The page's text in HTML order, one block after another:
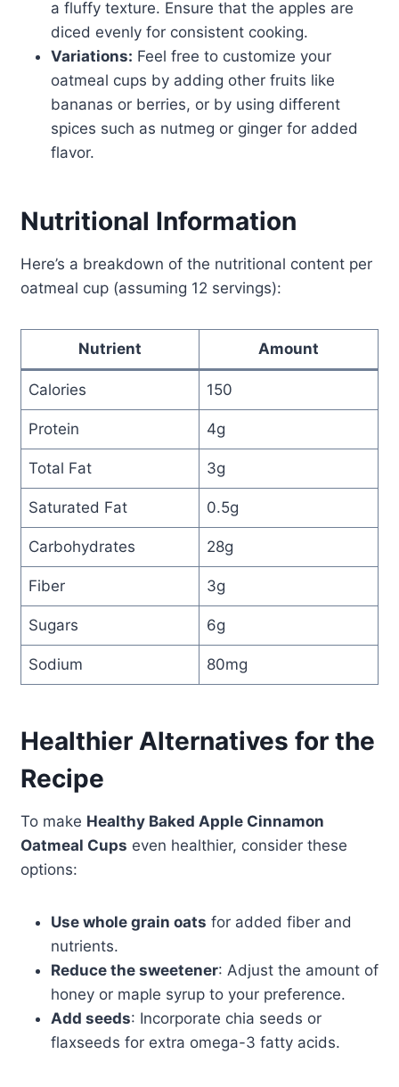
a fluffy texture. Ensure that the apples are
diced evenly for consistent cooking.
Variations: Feel free to customize your
oatmeal cups by adding other fruits like
bananas or berries, or by using different
spices such as nutmeg or ginger for added
flavor.
Nutritional Information
Here’s a breakdown of the nutritional content per
oatmeal cup (assuming 12 servings):
Nutrient Amount
Calories 150
Protein 4g
Total Fat 3g
Saturated Fat 0.5g
Carbohydrates 28g
Fiber 3g
Sugars 6g
Sodium 80mg
Healthier Alternatives for the
Recipe
To make Healthy Baked Apple Cinnamon
Oatmeal Cups even healthier, consider these
options:
Use whole grain oats for added fiber and
nutrients.
Reduce the sweetener: Adjust the amount of
honey or maple syrup to your preference.
Add seeds: Incorporate chia seeds or
flaxseeds for extra omega-3 fatty acids.